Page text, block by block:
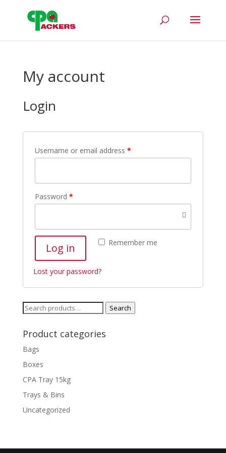
My account
Login
Username or email address *
Password *
Remember me
Log in
Lost your password?
Search
Search
Product categories
Bags
Boxes
CPA Tray 15kg
Trays & Bins
Uncategorized